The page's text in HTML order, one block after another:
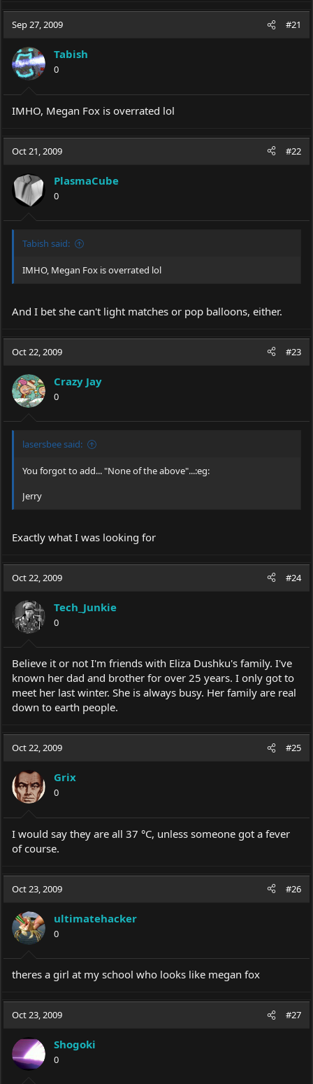
Sep 27, 2009 #21
Tabish
0
IMHO, Megan Fox is overrated lol
Oct 21, 2009 #22
PlasmaCube
0
Tabish said:
IMHO, Megan Fox is overrated lol
And I bet she can't light matches or pop balloons, either.
Oct 22, 2009 #23
Crazy Jay
0
lasersbee said:
You forgot to add... "None of the above"...:eg:
Jerry
Exactly what I was looking for
Oct 22, 2009 #24
Tech_Junkie
0
Believe it or not I'm friends with Eliza Dushku's family. I've
known her dad and brother for over 25 years. I only got to
meet her last winter. She is always busy. Her family are real
down to earth people.
Oct 22, 2009 #25
Grix
0
I would say they are all 37 °C, unless someone got a fever
of course.
Oct 23, 2009 #26
ultimatehacker
0
theres a girl at my school who looks like megan fox
Oct 23, 2009 #27
Shogoki
0